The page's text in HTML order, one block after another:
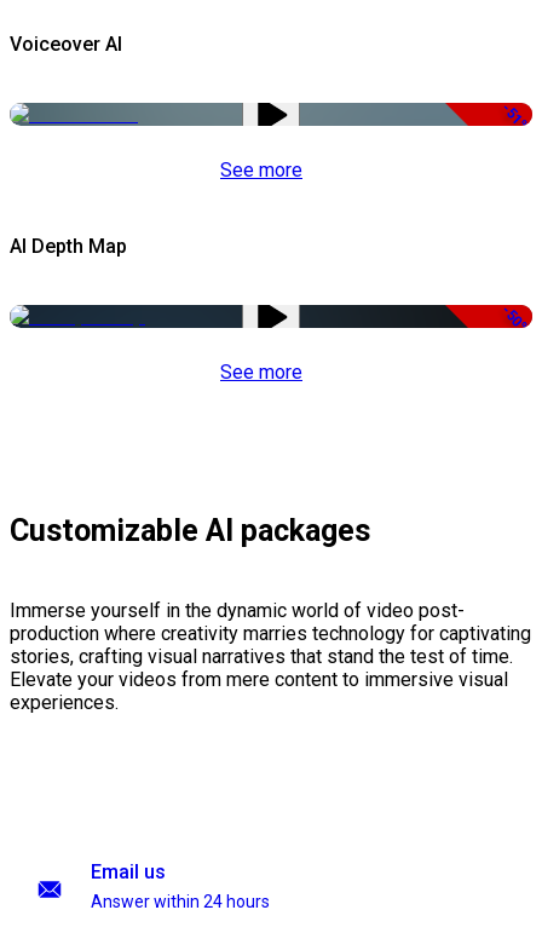
Voiceover AI
-51%
See more
AI Depth Map
-50%
See more
Customizable AI packages
Immerse yourself in the dynamic world of video post-
production where creativity marries technology for captivating
stories, crafting visual narratives that stand the test of time.
Elevate your videos from mere content to immersive visual
experiences.
Email us
Answer within 24 hours